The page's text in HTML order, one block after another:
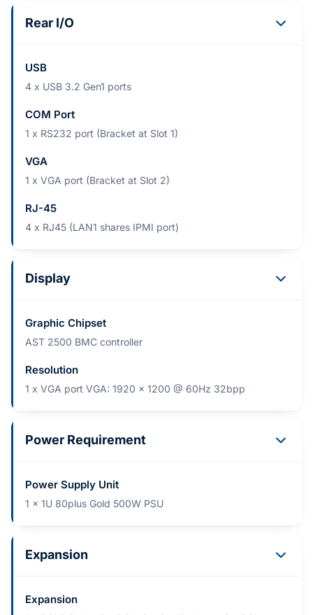
Rear I/O
USB
4 x USB 3.2 Gen1 ports
COM Port
1 x RS232 port (Bracket at Slot 1)
VGA
1 x VGA port (Bracket at Slot 2)
RJ-45
4 x RJ45 (LAN1 shares IPMI port)
Display
Graphic Chipset
AST 2500 BMC controller
Resolution
1 x VGA port VGA: 1920 x 1200 @ 60Hz 32bpp
Power Requirement
Power Supply Unit
1 x 1U 80plus Gold 500W PSU
Expansion
Expansion